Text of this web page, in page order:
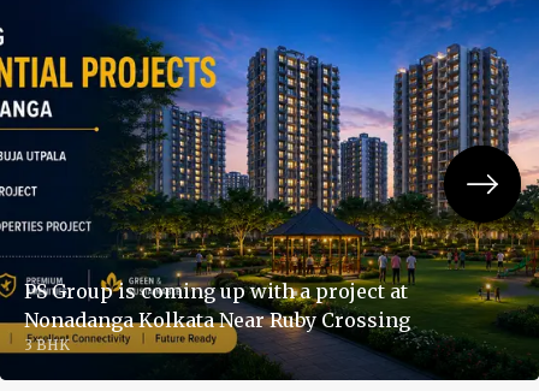
PS Group is coming up with a project at
Nonadanga Kolkata Near Ruby Crossing
3 BHK